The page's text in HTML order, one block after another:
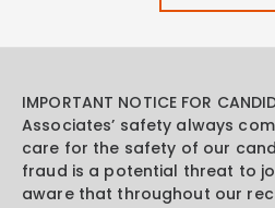
IMPORTANT NOTICE FOR
Associates’ safety always
care for the safety of our
fraud is a potential threat to
aware that throughout our